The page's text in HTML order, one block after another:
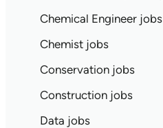
Chemical Engineer jobs
Chemist jobs
Conservation jobs
Construction jobs
Data jobs